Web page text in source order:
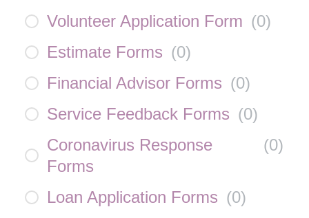
Volunteer Application Form (0)
Estimate Forms (0)
Financial Advisor Forms (0)
Service Feedback Forms (0)
Coronavirus Response
Forms
(0)
Loan Application Forms (0)